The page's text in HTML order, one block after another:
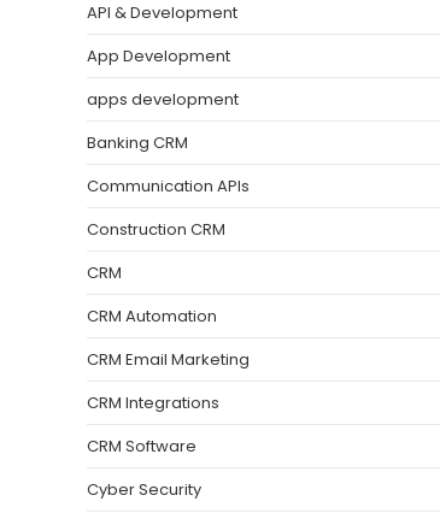
API & Development
App Development
apps development
Banking CRM
Communication APIs
Construction CRM
CRM
CRM Automation
CRM Email Marketing
CRM Integrations
CRM Software
Cyber Security